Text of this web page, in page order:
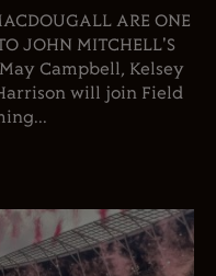
ARE ONE
JOHN MITCHELL'S
May Campbell, Kelsey
will join Field